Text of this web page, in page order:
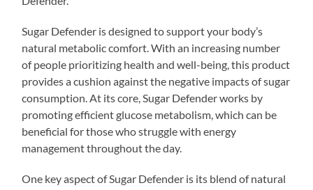
Sugar Defender is designed to support your body’s
natural metabolic comfort. With an increasing number
of people prioritizing health and well-being, this product
provides a cushion against the negative impacts of sugar
consumption. At its core, Sugar Defender works by
promoting efficient glucose metabolism, which can be
beneficial for those who struggle with energy
management throughout the day.
One key aspect of Sugar Defender is its blend of natural